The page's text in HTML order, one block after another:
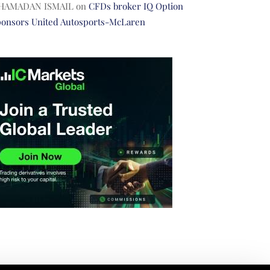
ISMAILon CFDs broker IQ Option
United Autosports-McLaren